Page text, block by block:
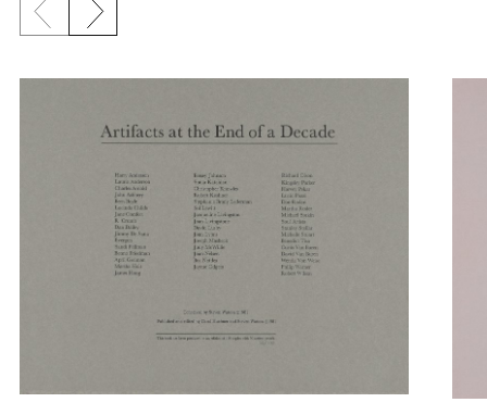
Previous slide
Next slide